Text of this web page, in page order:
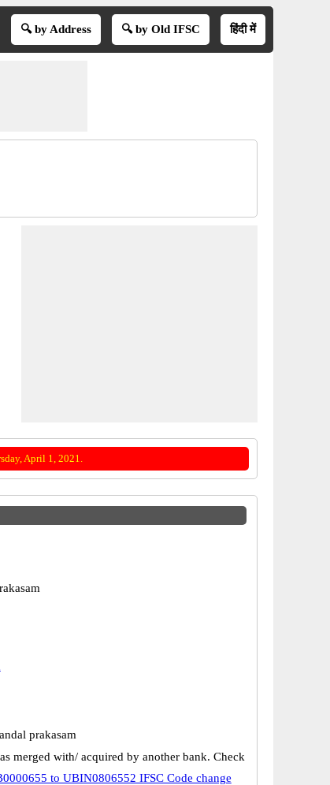
🔍 by Address 🔍 by Old IFSC हिंदी में
April 1, 2021.
prakasam
merged with/ acquired by another bank. Check
to UBIN0806552 IFSC Code change